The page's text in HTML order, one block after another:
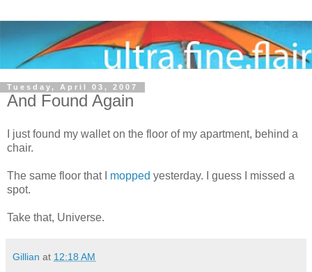
Tuesday, April 03, 2007
And Found Again
I just found my wallet on the floor of my apartment, behind a
chair.
The same floor that I mopped yesterday. I guess I missed a
spot.
Take that, Universe.
Gillian at 12:18 AM